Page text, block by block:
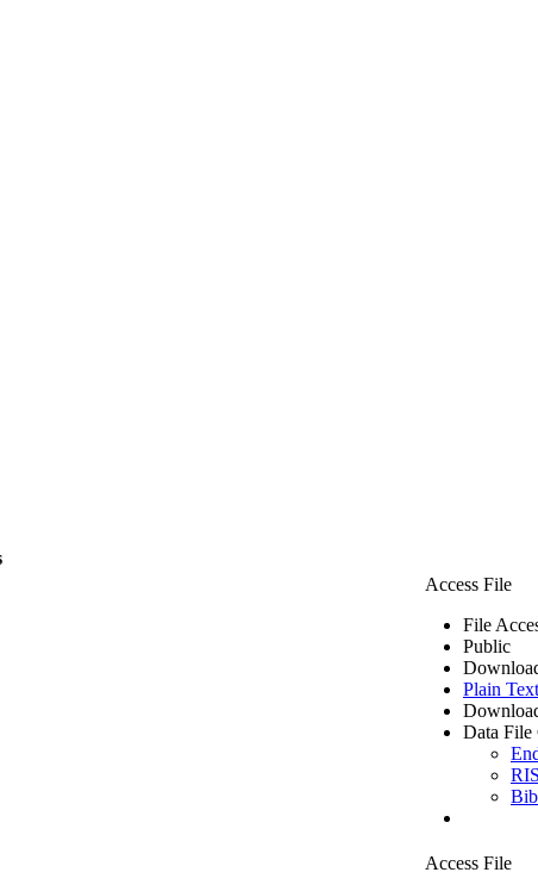
Access File
File
Public
Plain Text
Data File
RIS
Access File